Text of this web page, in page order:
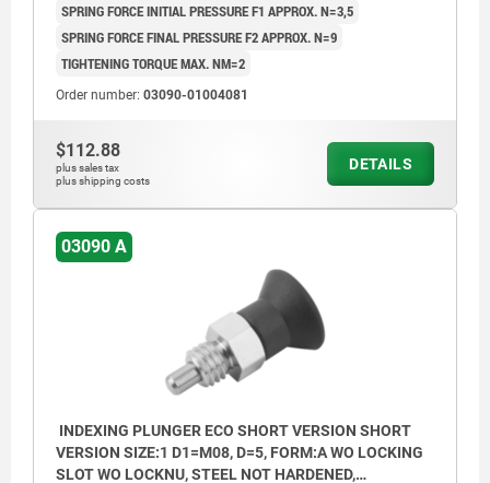
SPRING FORCE INITIAL PRESSURE F1 APPROX. N=3,5
SPRING FORCE FINAL PRESSURE F2 APPROX. N=9
TIGHTENING TORQUE MAX. NM=2
Order number: 03090-01004081
$112.88
plus sales tax
plus shipping costs
DETAILS
03090 A
INDEXING PLUNGER ECO SHORT VERSION SHORT
VERSION SIZE:1 D1=M08, D=5, FORM:A WO LOCKING
SLOT WO LOCKNU, STEEL NOT HARDENED,